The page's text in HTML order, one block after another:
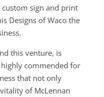
custom sign and print
Designs of Waco the
this venture, is
commended for
that not only
of McLennan